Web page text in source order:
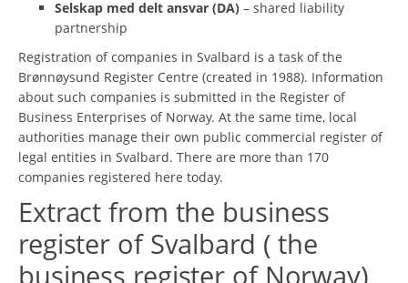
Selskap med delt ansvar (DA) – shared liability
partnership
Registration of companies in Svalbard is a task of the
Brønnøysund Register Centre (created in 1988). Information
about such companies is submitted in the Register of
Business Enterprises of Norway. At the same time, local
authorities manage their own public commercial register of
legal entities in Svalbard. There are more than 170
companies registered here today.
Extract from the business
register of Svalbard ( the
business register of Norway)